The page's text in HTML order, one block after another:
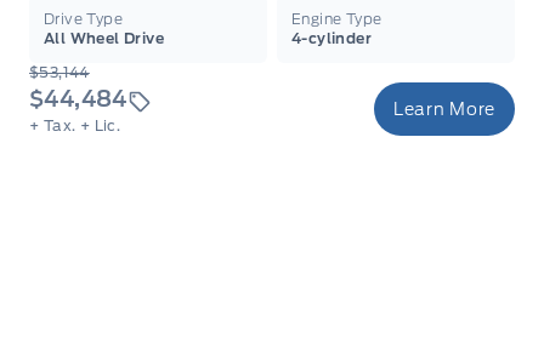
Drive Type
All Wheel Drive
Engine Type
4-cylinder
$53,144
$44,484
+ Tax. + Lic.
Learn More